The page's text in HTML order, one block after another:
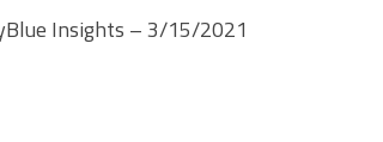
Insights – 3/15/2021